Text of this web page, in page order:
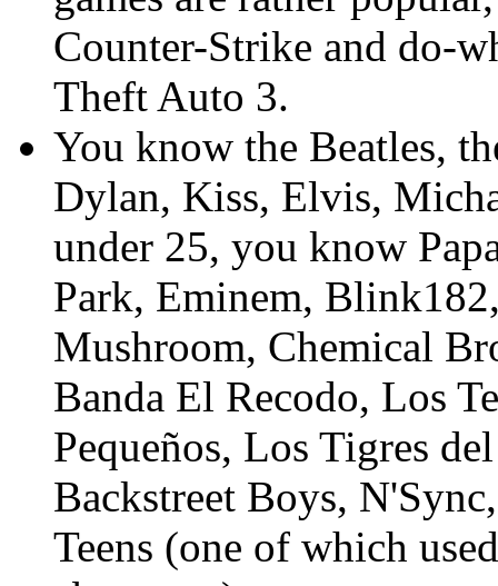
Counter-Strike and do-
Theft Auto 3.
You know the Beatles,
Dylan, Kiss, Elvis,
under 25, you know
Park, Eminem,
Mushroom, Chemical
Banda El Recodo, Los
Pequeños, Los Tigres
Backstreet Boys,
Teens (one of which